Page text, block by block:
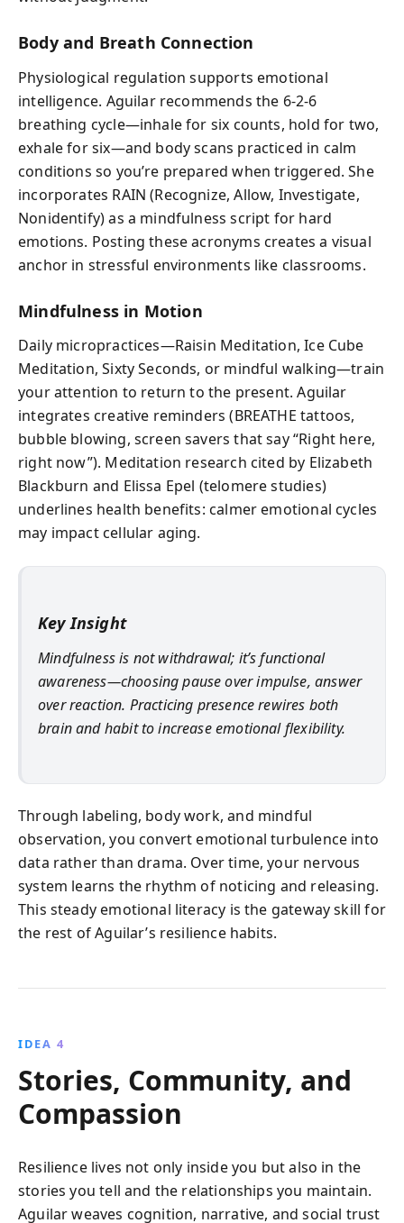
Body and Breath Connection
Physiological regulation supports emotional
intelligence. Aguilar recommends the 6‑2‑6
breathing cycle—inhale for six counts, hold for two,
exhale for six—and body scans practiced in calm
conditions so you’re prepared when triggered. She
incorporates RAIN (Recognize, Allow, Investigate,
Nonidentify) as a mindfulness script for hard
emotions. Posting these acronyms creates a visual
anchor in stressful environments like classrooms.
Mindfulness in Motion
Daily micropractices—Raisin Meditation, Ice Cube
Meditation, Sixty Seconds, or mindful walking—train
your attention to return to the present. Aguilar
integrates creative reminders (BREATHE tattoos,
bubble blowing, screen savers that say “Right here,
right now”). Meditation research cited by Elizabeth
Blackburn and Elissa Epel (telomere studies)
underlines health benefits: calmer emotional cycles
may impact cellular aging.
Key Insight
Mindfulness is not withdrawal; it’s functional
awareness—choosing pause over impulse, answer
over reaction. Practicing presence rewires both
brain and habit to increase emotional flexibility.
Through labeling, body work, and mindful
observation, you convert emotional turbulence into
data rather than drama. Over time, your nervous
system learns the rhythm of noticing and releasing.
This steady emotional literacy is the gateway skill for
the rest of Aguilar’s resilience habits.
IDEA 4
Stories, Community, and
Compassion
Resilience lives not only inside you but also in the
stories you tell and the relationships you maintain.
Aguilar weaves cognition, narrative, and social trust